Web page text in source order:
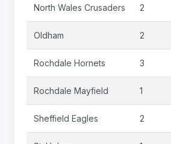
North Wales Crusaders 2
Oldham 2
Rochdale Hornets 3
Rochdale Mayfield 1
Sheffield Eagles 2